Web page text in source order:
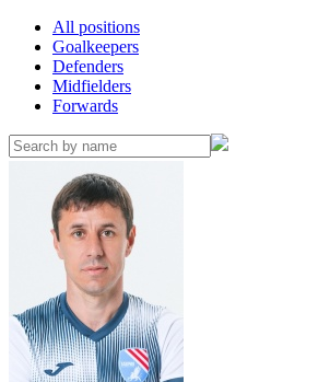
All positions
Goalkeepers
Defenders
Midfielders
Forwards